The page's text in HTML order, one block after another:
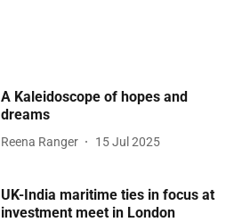
A Kaleidoscope of hopes and
dreams
Reena Ranger 15 Jul 2025
UK-India maritime ties in focus at
investment meet in London